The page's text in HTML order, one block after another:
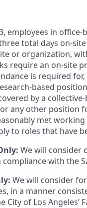
employees in
total days on-
or organization,
require an on-site
is required
based
by a
any other position
met
to roles that have
We will consider
with the
We will consider
in a manner
City of Los